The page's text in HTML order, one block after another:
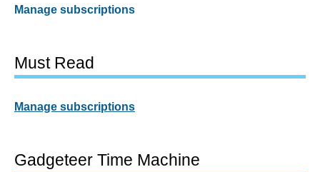
Manage subscriptions
Must Read
Manage subscriptions
Gadgeteer Time Machine